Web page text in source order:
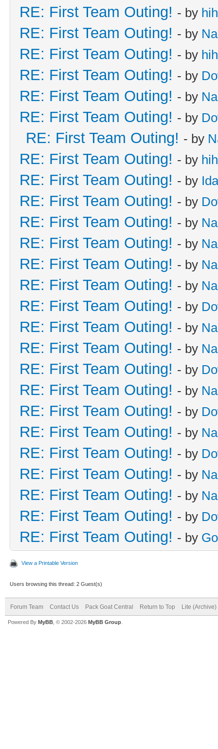
RE: First Team Outing! - by
RE: First Team Outing! - by
RE: First Team Outing! - by
RE: First Team Outing! - by
RE: First Team Outing! - by
RE: First Team Outing! - by
RE: First Team Outing! - by
RE: First Team Outing! - by
RE: First Team Outing! - by
RE: First Team Outing! - by
RE: First Team Outing! - by
RE: First Team Outing! - by
RE: First Team Outing! - by
RE: First Team Outing! - by
RE: First Team Outing! - by
RE: First Team Outing! - by
RE: First Team Outing! - by
RE: First Team Outing! - by
RE: First Team Outing! - by
RE: First Team Outing! - by
RE: First Team Outing! - by
RE: First Team Outing! - by
RE: First Team Outing! - by
RE: First Team Outing! - by
RE: First Team Outing! - by
RE: First Team Outing! - by
View a Printable Version
Users browsing this thread: 2 Guest(s)
Forum Team Contact Us Pack Goat Central Return to Top Lite (Archive)
Powered By MyBB , © 2002-2026 MyBB Group